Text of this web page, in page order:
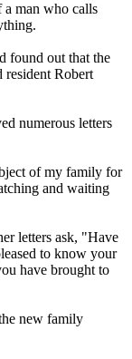
a man who calls
found out that the
resident Robert
numerous letters
of my family for
and waiting
letters ask, "Have
to know your
have brought to
new family